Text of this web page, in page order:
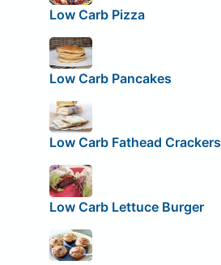
Low Carb Pizza
Low Carb Pancakes
Low Carb Fathead Crackers
Low Carb Lettuce Burger